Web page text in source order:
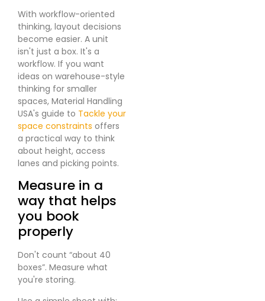
With workflow-oriented
thinking, layout decisions
become easier. A unit
isn't just a box. It's a
workflow. If you want
ideas on warehouse-style
thinking for smaller
spaces, Material Handling
USA's guide to Tackle your
space constraints offers
a practical way to think
about height, access
lanes and picking points.
Measure in a
way that helps
you book
properly
Don't count “about 40
boxes”. Measure what
you're storing.